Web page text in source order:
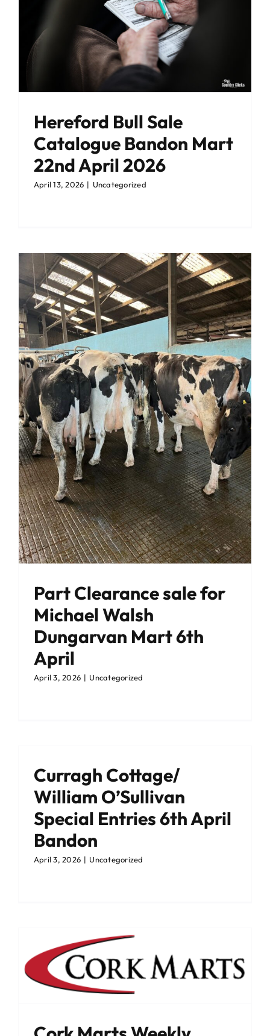
Hereford Bull Sale
Catalogue Bandon Mart
22nd April 2026
April 13, 2026 | Uncategorized
Part Clearance sale for
Michael Walsh
Dungarvan Mart 6th
April
April 3, 2026 | Uncategorized
Curragh Cottage/
William O’Sullivan
Special Entries 6th April
Bandon
April 3, 2026 | Uncategorized